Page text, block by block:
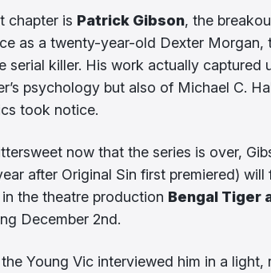
chapter is Patrick Gibson, the
as a twenty-year-old Dexter Morgan,
serial killer. His work actually captured
psychology but also of Michael C.
took notice.
now that the series is over,
after Original Sin first premiered)
in the theatre production Bengal Tiger
December 2nd.
Young Vic interviewed him in a light,